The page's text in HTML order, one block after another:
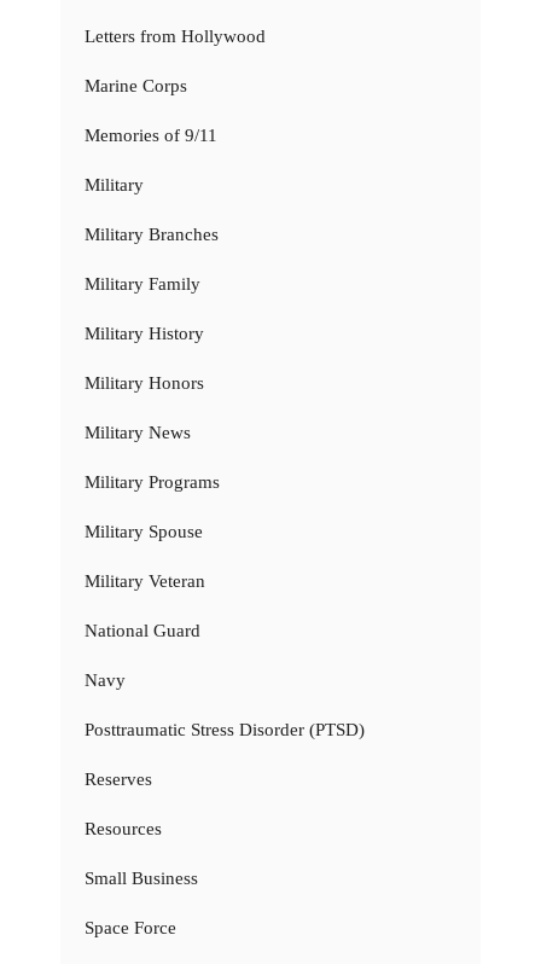
Letters from Hollywood
Marine Corps
Memories of 9/11
Military
Military Branches
Military Family
Military History
Military Honors
Military News
Military Programs
Military Spouse
Military Veteran
National Guard
Navy
Posttraumatic Stress Disorder (PTSD)
Reserves
Resources
Small Business
Space Force